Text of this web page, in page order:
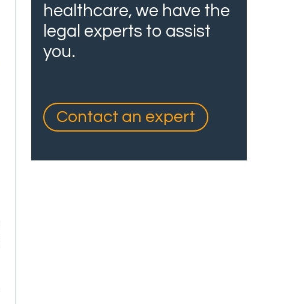
healthcare, we have the
legal experts to assist
you.
Contact an expert